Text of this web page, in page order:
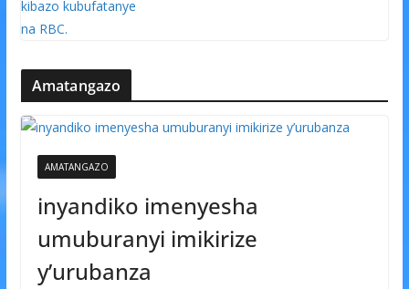
Amatangazo
AMATANGAZO
inyandiko imenyesha
umuburanyi imikirize
y’urubanza